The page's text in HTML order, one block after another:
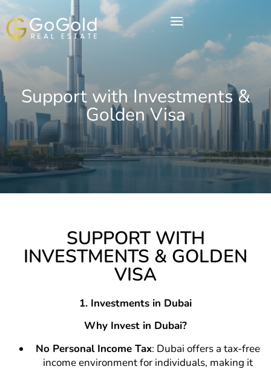
Support with Investments &
Golden Visa
SUPPORT WITH
INVESTMENTS & GOLDEN
VISA
1. Investments in Dubai
Why Invest in Dubai?
No Personal Income Tax: Dubai offers a tax-free
income environment for individuals, making it